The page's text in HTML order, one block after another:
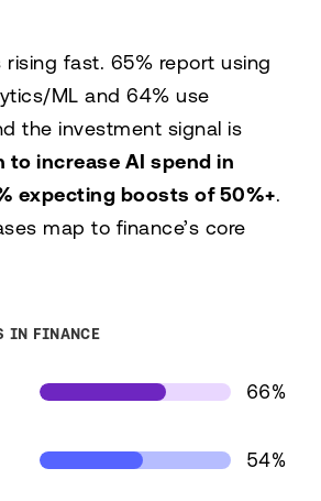
Share
45%
21%
rising fast. 65% report using
ML and 64% use
the investment signal is
to increase AI spend in
expecting boosts of 50%+.
map to finance’s core
IN FINANCE
66%
54%